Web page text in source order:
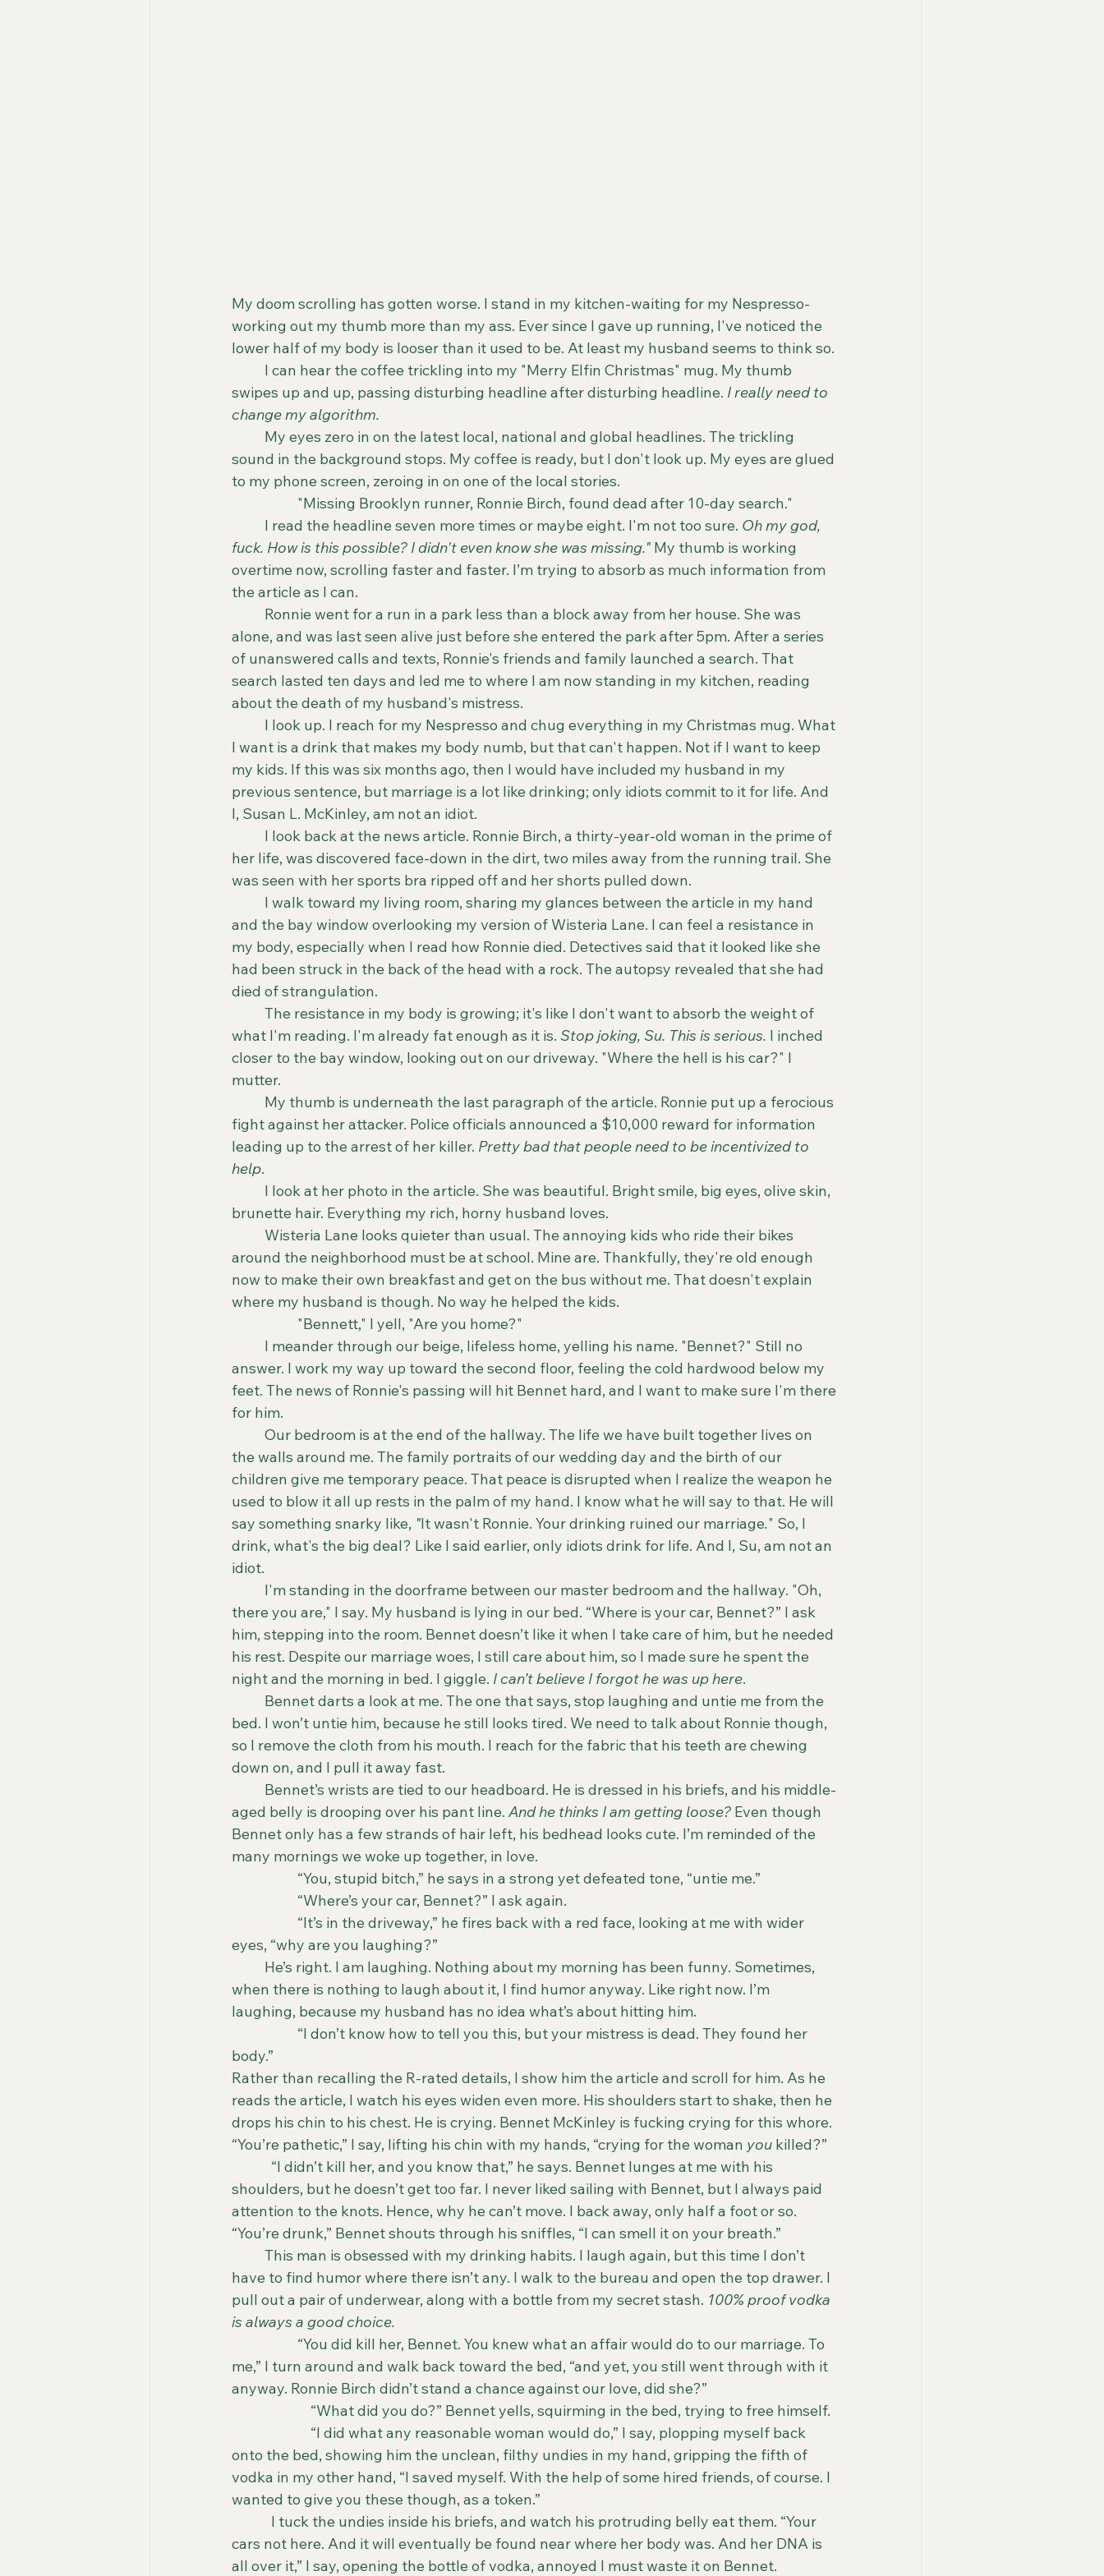
My doom scrolling has gotten worse. I stand in my kitchen-waiting for my Nespresso-
working out my thumb more than my ass. Ever since I gave up running, I've noticed the
lower half of my body is looser than it used to be. At least my husband seems to think so.
swipes up and up, passing disturbing headline after disturbing headline. I really need to
change my algorithm.
sound in the background stops. My coffee is ready, but I don't look up. My eyes are glued
to my phone screen, zeroing in on one of the local stories.
		"Missing Brooklyn runner, Ronnie Birch, found dead after 10-day search."
	I read the headline seven more times or maybe eight. I'm not too sure.
Oh my god,
fuck. How is this possible? I didn't even know she was missing." My thumb is working
overtime now, scrolling faster and faster. I’m trying to absorb as much information from
the article as I can.
alone, and was last seen alive just before she entered the park after 5pm. After a series
of unanswered calls and texts, Ronnie's friends and family launched a search. That
search lasted ten days and led me to where I am now standing in my kitchen, reading
about the death of my husband's mistress.
I want is a drink that makes my body numb, but that can't happen. Not if I want to keep
my kids. If this was six months ago, then I would have included my husband in my
previous sentence, but marriage is a lot like drinking; only idiots commit to it for life. And
I, Susan L. McKinley, am not an idiot.
her life, was discovered face-down in the dirt, two miles away from the running trail. She
was seen with her sports bra ripped off and her shorts pulled down.
and the bay window overlooking my version of Wisteria Lane. I can feel a resistance in
my body, especially when I read how Ronnie died. Detectives said that it looked like she
had been struck in the back of the head with a rock. The autopsy revealed that she had
died of strangulation.
what I'm reading. I'm already fat enough as it is. Stop joking, Su. This is serious. I inched
closer to the bay window, looking out on our driveway. "Where the hell is his car?" I
mutter.
fight against her attacker. Police officials announced a $10,000 reward for information
leading up to the arrest of her killer. Pretty bad that people need to be incentivized to
help.
brunette hair. Everything my rich, horny husband loves.
around the neighborhood must be at school. Mine are. Thankfully, they're old enough
now to make their own breakfast and get on the bus without me. That doesn't explain
where my husband is though. No way he helped the kids.
		"Bennett," I yell, "Are you home?"
answer. I work my way up toward the second floor, feeling the cold hardwood below my
feet. The news of Ronnie's passing will hit Bennet hard, and I want to make sure I'm there
for him.
the walls around me. The family portraits of our wedding day and the birth of our
children give me temporary peace. That peace is disrupted when I realize the weapon he
used to blow it all up rests in the palm of my hand. I know what he will say to that. He will
say something snarky like, "It wasn't Ronnie. Your drinking ruined our marriage." So, I
drink, what's the big deal? Like I said earlier, only idiots drink for life. And I, Su, am not an
idiot.
there you are," I say. My husband is lying in our bed. “Where is your car, Bennet?” I ask
him, stepping into the room. Bennet doesn’t like it when I take care of him, but he needed
his rest. Despite our marriage woes, I still care about him, so I made sure he spent the
night and the morning in bed. I giggle. I can’t believe I forgot he was up here.
bed. I won’t untie him, because he still looks tired. We need to talk about Ronnie though,
so I remove the cloth from his mouth. I reach for the fabric that his teeth are chewing
down on, and I pull it away fast.
aged belly is drooping over his pant line. And he thinks I am getting loose? Even though
Bennet only has a few strands of hair left, his bedhead looks cute. I’m reminded of the
many mornings we woke up together, in love.
		“You, stupid bitch,” he says in a strong yet defeated tone, “untie me.”
		“Where’s your car, Bennet?” I ask again.
eyes, “why are you laughing?”
when there is nothing to laugh about it, I find humor anyway. Like right now. I’m
laughing, because my husband has no idea what’s about hitting him.
body.”
Rather than recalling the R-rated details, I show him the article and scroll for him. As he
reads the article, I watch his eyes widen even more. His shoulders start to shake, then he
drops his chin to his chest. He is crying. Bennet McKinley is fucking crying for this whore.
“You’re pathetic,” I say, lifting his chin with my hands, “crying for the woman you killed?”
“I didn’t kill her, and you know that,” he says. Bennet lunges at me with his
shoulders, but he doesn’t get too far. I never liked sailing with Bennet, but I always paid
attention to the knots. Hence, why he can’t move. I back away, only half a foot or so.
“You’re drunk,” Bennet shouts through his sniffles, “I can smell it on your breath.”
have to find humor where there isn’t any. I walk to the bureau and open the top drawer. I
pull out a pair of underwear, along with a bottle from my secret stash. 100% proof vodka
is always a good choice.
me,” I turn around and walk back toward the bed, “and yet, you still went through with it
anyway. Ronnie Birch didn’t stand a chance against our love, did she?”
“What did you do?” Bennet yells, squirming in the bed, trying to free himself.
“I did what any reasonable woman would do,” I say, plopping myself back
onto the bed, showing him the unclean, filthy undies in my hand, gripping the fifth of
vodka in my other hand, “I saved myself. With the help of some hired friends, of course. I
wanted to give you these though, as a token.”
I tuck the undies inside his briefs, and watch his protruding belly eat them. “Your
cars not here. And it will eventually be found near where her body was. And her DNA is
all over it,” I say, opening the bottle of vodka, annoyed I must waste it on Bennet.